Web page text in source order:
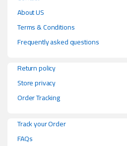
About US
Terms & Conditions
Frequently asked questions
Return policy
Store privacy
Order Tracking
Track your Order
FAQs